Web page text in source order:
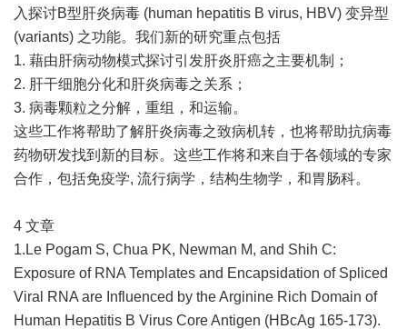
入探讨B型肝炎病毒 (human hepatitis B virus, HBV) 变异型
(variants) 之功能。我们新的研究重点包括
1. 藉由肝病动物模式探讨引发肝炎肝癌之主要机制；
2. 肝干细胞分化和肝炎病毒之关系；
3. 病毒颗粒之分解，重组，和运输。
这些工作将帮助了解肝炎病毒之致病机转，也将帮助抗病毒
药物研发找到新的目标。这些工作将和来自于各领域的专家
合作，包括免疫学, 流行病学，结构生物学，和胃肠科。
4 文章
1.Le Pogam S, Chua PK, Newman M, and Shih C:
Exposure of RNA Templates and Encapsidation of Spliced
Viral RNA are Influenced by the Arginine Rich Domain of
Human Hepatitis B Virus Core Antigen (HBcAg 165-173).